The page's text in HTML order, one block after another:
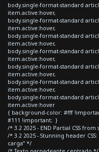
body.single-format-standard
item.active:hover,
body.single-format-standard
item.active:hover,
body.single-format-standard
item.active:hover,
body.single-format-standard
item.active:hover,
body.single-format-standard
item.active:hover,
body.single-format-standard
item.active:hover,
body.single-format-standard
item.active:hover
{ background-color: #fff
#111 !important; }
/* 3.2 2025 - END Partial CSS
/* 3.2 2025 - Stunning header
carga” */